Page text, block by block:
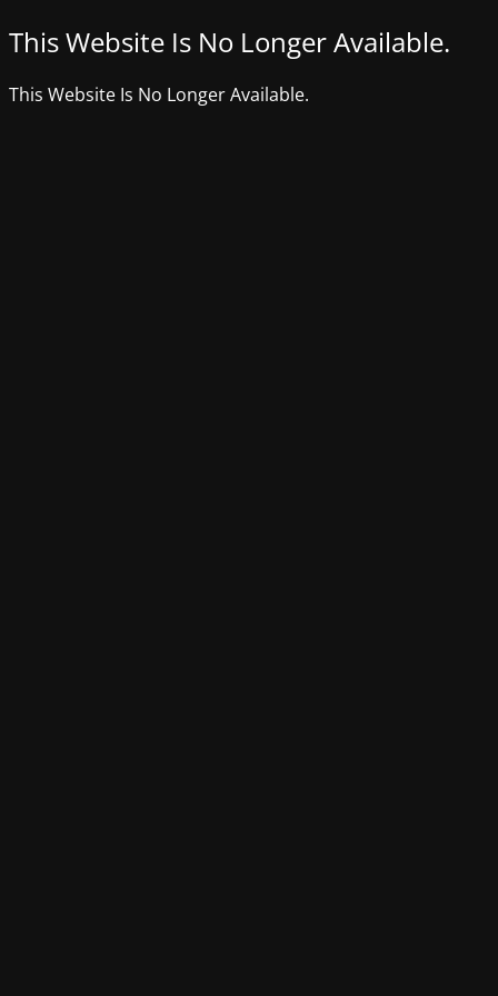
This Website Is No Longer Available.
This Website Is No Longer Available.